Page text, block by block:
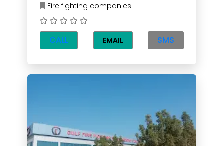
Fire fighting companies
CALL EMAIL SMS